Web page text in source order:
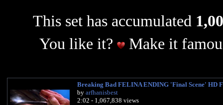
This set has accumulated
You like it?
Make it
Breaking Bad FELINA ENDING 'Final Scene' HD
by arfhanisbest
2:02 - 1,067,838 views